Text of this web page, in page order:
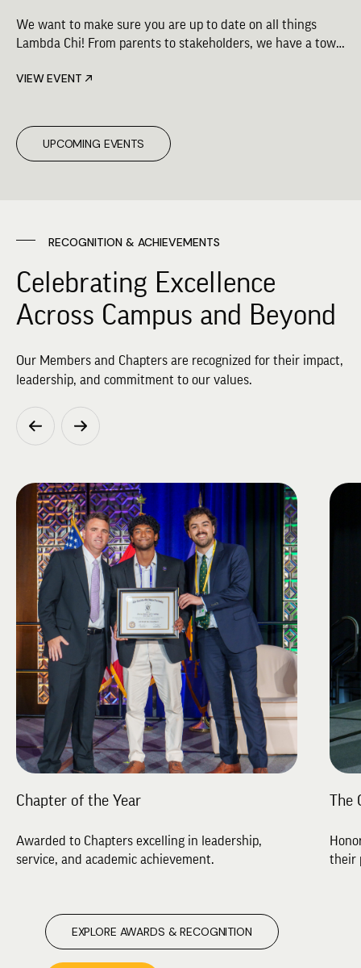
We want to make sure you are up to date on all things
Lambda Chi! From parents to stakeholders, we have a town
town hall opportunities.
VIEW EVENT
UPCOMING EVENTS
RECOGNITION & ACHIEVEMENTS
Celebrating Excellence
Across Campus and Beyond
Our Members and Chapters are recognized for their impact,
leadership, and commitment to our values.
Chapter of the Year
Awarded to Chapters excelling in leadership,
service, and academic achievement.
The
their
EXPLORE AWARDS & RECOGNITION